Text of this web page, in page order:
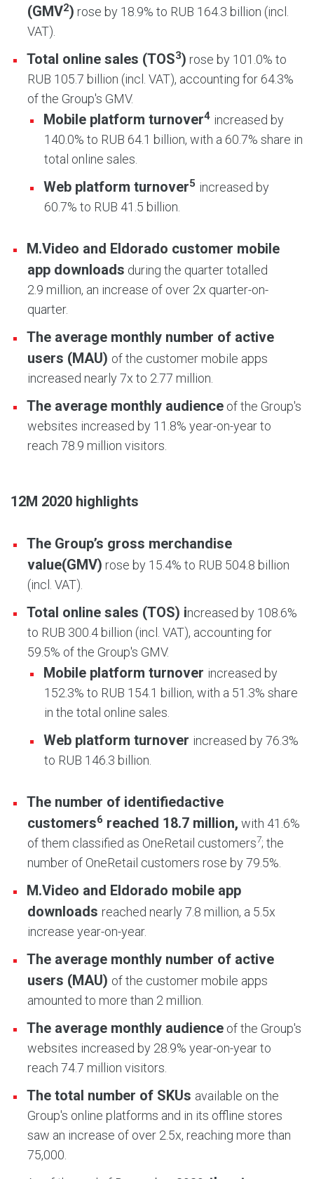
(GMV2) rose by 18.9% to RUB 164.3 billion (incl.
VAT).
Total online sales (TOS3) rose by 101.0% to
RUB 105.7 billion (incl. VAT), accounting for 64.3%
of the Group's GMV.
Mobile platform turnover4 increased by
140.0% to RUB 64.1 billion, with a 60.7% share in
total online sales.
Web platform turnover5 increased by
60.7% to RUB 41.5 billion.
M.Video and Eldorado customer mobile
app downloads during the quarter totalled
2.9 million, an increase of over 2x quarter-on-
quarter.
The average monthly number of active
users (MAU) of the customer mobile apps
increased nearly 7x to 2.77 million.
The average monthly audience of the Group's
websites increased by 11.8% year-on-year to
reach 78.9 million visitors.
12M 2020 highlights
The Group’s gross merchandise
value(GMV) rose by 15.4% to RUB 504.8 billion
(incl. VAT).
Total online sales (TOS) increased by 108.6%
to RUB 300.4 billion (incl. VAT), accounting for
59.5% of the Group's GMV.
Mobile platform turnover increased by
152.3% to RUB 154.1 billion, with a 51.3% share
in the total online sales.
Web platform turnover increased by 76.3%
to RUB 146.3 billion.
The number of identifiedactive
customers6 reached 18.7 million, with 41.6%
of them classified as OneRetail customers7; the
number of OneRetail customers rose by 79.5%.
M.Video and Eldorado mobile app
downloads reached nearly 7.8 million, a 5.5x
increase year-on-year.
The average monthly number of active
users (MAU) of the customer mobile apps
amounted to more than 2 million.
The average monthly audience of the Group's
websites increased by 28.9% year-on-year to
reach 74.7 million visitors.
The total number of SKUs available on the
Group's online platforms and in its offline stores
saw an increase of over 2.5x, reaching more than
75,000.